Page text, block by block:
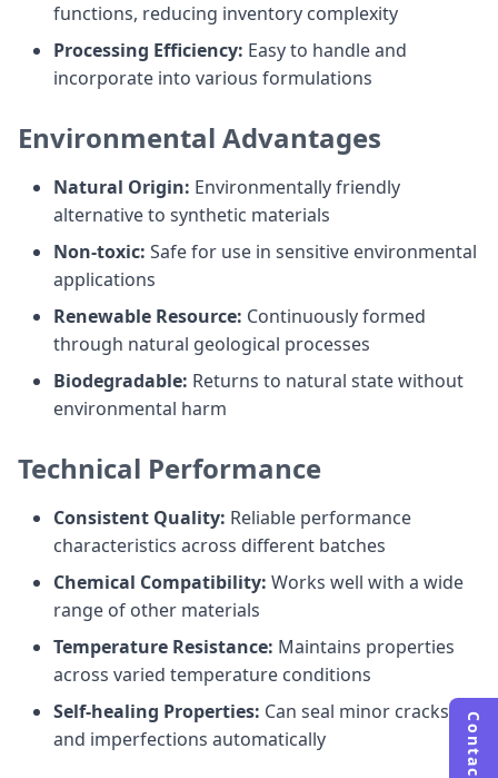
functions, reducing inventory complexity
Processing Efficiency: Easy to handle and
incorporate into various formulations
Environmental Advantages
Natural Origin: Environmentally friendly
alternative to synthetic materials
Non-toxic: Safe for use in sensitive environmental
applications
Renewable Resource: Continuously formed
through natural geological processes
Biodegradable: Returns to natural state without
environmental harm
Technical Performance
Consistent Quality: Reliable performance
characteristics across different batches
Chemical Compatibility: Works well with a wide
range of other materials
Temperature Resistance: Maintains properties
across varied temperature conditions
Self-healing Properties: Can seal minor cracks
and imperfections automatically